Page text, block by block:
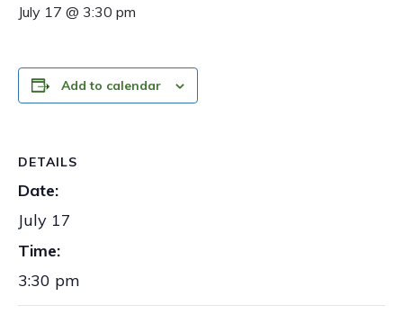
July 17 @ 3:30 pm
Add to calendar
DETAILS
Date:
July 17
Time:
3:30 pm